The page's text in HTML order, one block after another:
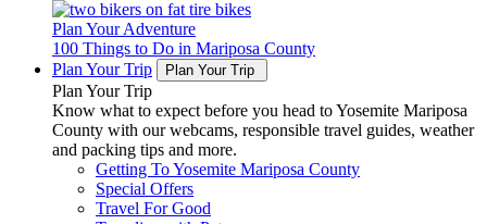
Plan Your Adventure
100 Things to Do in Mariposa County
Plan Your Trip
Plan Your Trip
Plan Your Trip
Know what to expect before you head to Yosemite Mariposa
County with our webcams, responsible travel guides, weather
and packing tips and more.
Getting To Yosemite Mariposa County
Special Offers
Travel For Good